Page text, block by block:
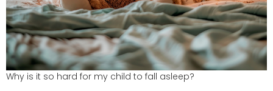
Why is it so hard for my child to fall asleep?